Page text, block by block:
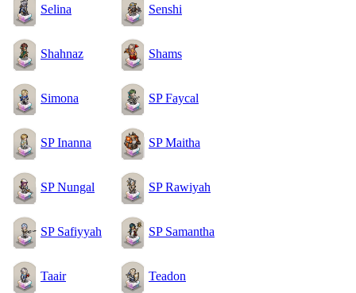
Selina Senshi
Shahnaz Shams
Simona SP Faycal
SP Inanna SP Maitha
SP Nungal SP Rawiyah
SP Safiyyah SP Samantha
Taair Teadon